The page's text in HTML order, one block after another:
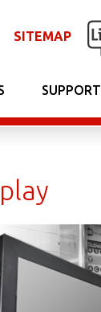
SITEMAP
SUPPORT